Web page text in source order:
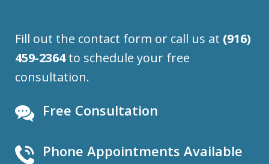
Fill out the contact form or call us at (916)
459-2364to schedule your free
consultation.
Free Consultation
Phone Appointments Available